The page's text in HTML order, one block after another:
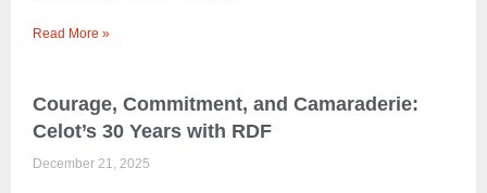
Read More »
Courage, Commitment, and Camaraderie:
Celot’s 30 Years with RDF
December 21, 2025